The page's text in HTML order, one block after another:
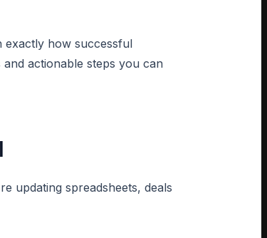
exactly how successful
actionable steps you can
updating spreadsheets, deals